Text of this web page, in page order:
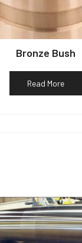
Bronze Bush
Read More